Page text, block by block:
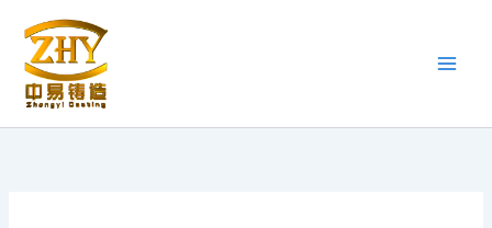
content